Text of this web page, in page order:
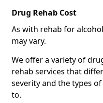
Drug Rehab Cost
As with rehab for
may vary.
We offer a variety of
rehab services that
severity and the types
to.